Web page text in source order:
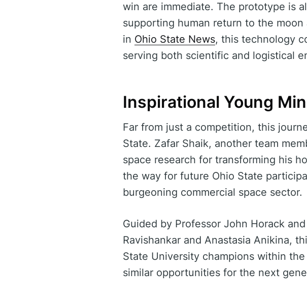
win are immediate. The prototype is
supporting human return to the
in Ohio State News, this technology
serving both scientific and logistical
Inspirational Young
Far from just a competition, this
State. Zafar Shaik, another team
space research for transforming his
the way for future Ohio State
burgeoning commercial space sector.
Guided by Professor John Horack
Ravishankar and Anastasia Anikina,
State University champions within
similar opportunities for the next